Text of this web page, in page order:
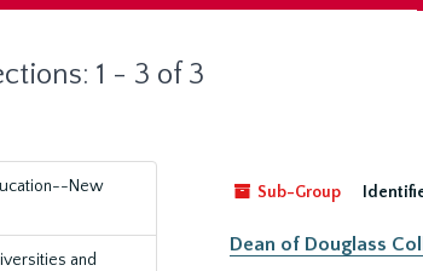
1 - 3 of 3
New
and
Sub-Group
Dean of Douglass